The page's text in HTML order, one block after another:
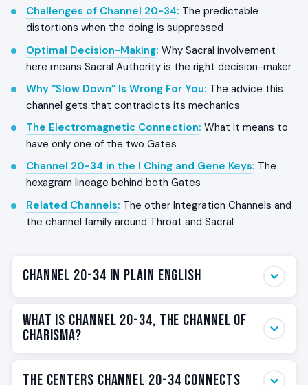
Challenges of Channel 20-34: The predictable
distortions when the doing is suppressed
Optimal Decision-Making: Why Sacral involvement
here means Sacral Authority is the right decision-maker
Why “Slow Down” Is Wrong For You: The advice this
channel gets that contradicts its mechanics
The Electromagnetic Connection: What it means to
have only one of the two Gates
Channel 20-34 in the I Ching and Gene Keys: The
hexagram lineage behind both Gates
Related Channels: The other Integration Channels and
the channel family around Throat and Sacral
Channel 20-34 in Plain English
Channel 20-34 is the channel where thought becomes
action in the same instant. The
present moment. The result is a person who is visibly,
What Is Channel 20-34, The Channel of
Charisma?
Channel 20-34 is one of the36 Channelsin the Human
The Centers Channel 20-34 Connects